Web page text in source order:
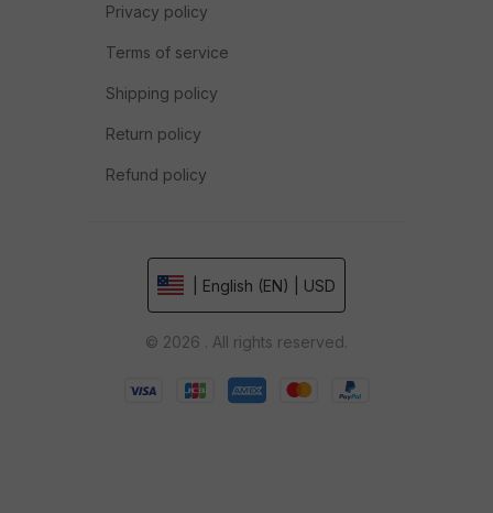
Privacy policy
Terms of service
Shipping policy
Return policy
Refund policy
| English (EN) | USD
© 2026 . All rights reserved.